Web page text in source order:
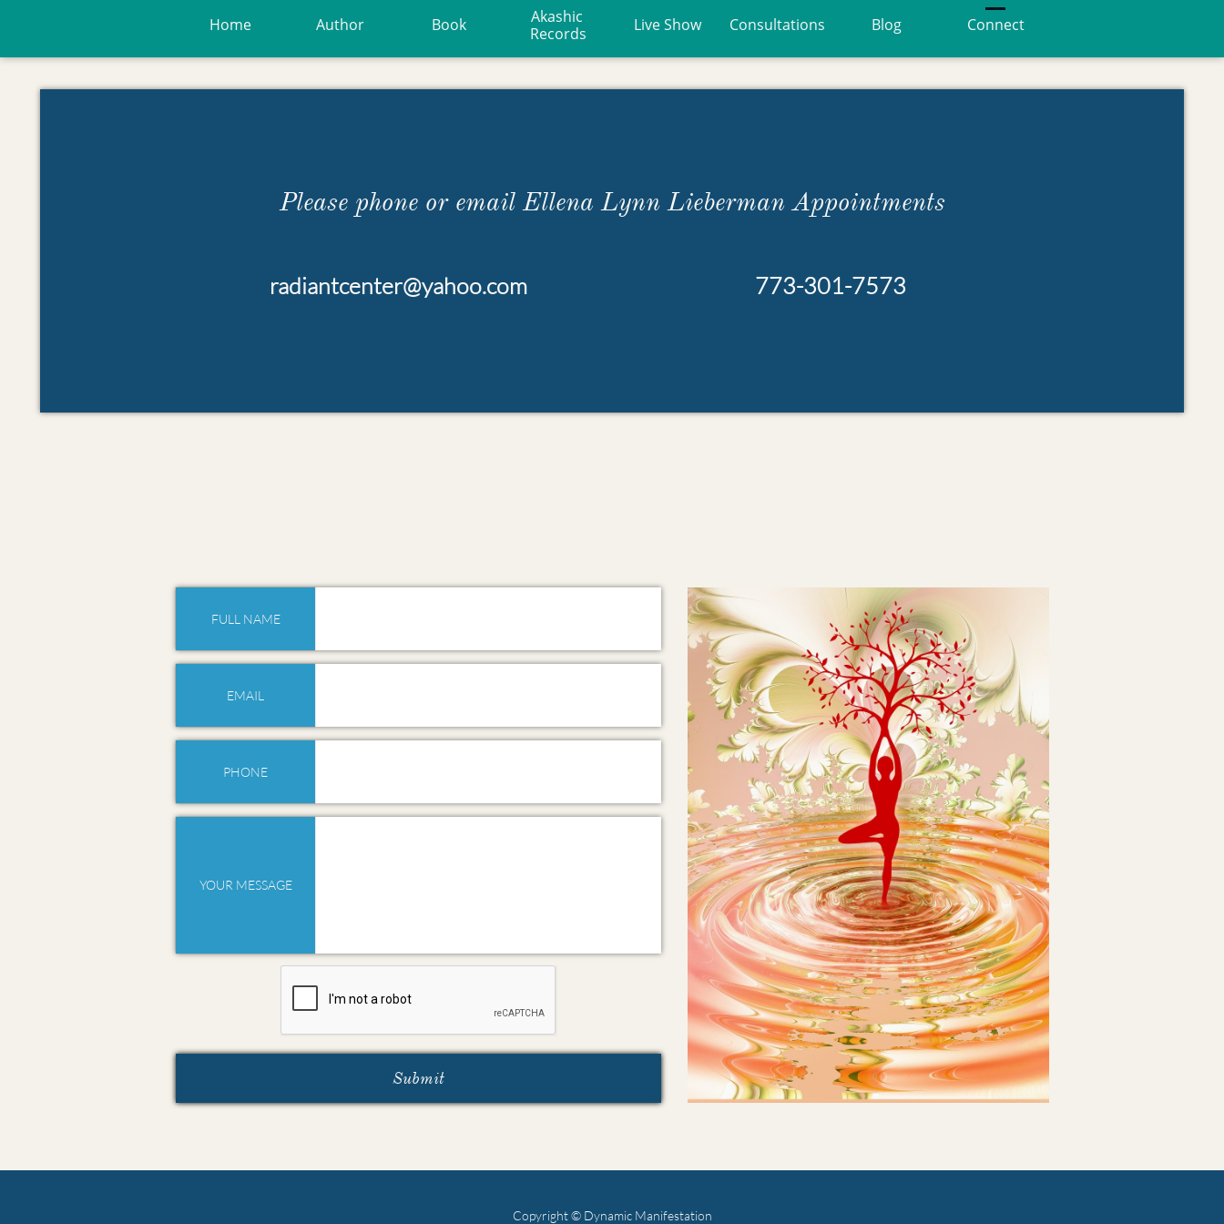
Home Author Book
Akashic
Records
Live Show Consultations Blog Connect
Please phone or email Ellena Lynn Lieberman Appointments
773-301-7573
radiantcenter@yahoo.com
FULL NAME
EMAIL
PHONE
YOUR MESSAGE
Submit
Copyright © Dynamic Manifestation